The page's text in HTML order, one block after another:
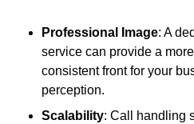
Professional Image: A
service can provide a
consistent front for your
perception.
Scalability: Call handling